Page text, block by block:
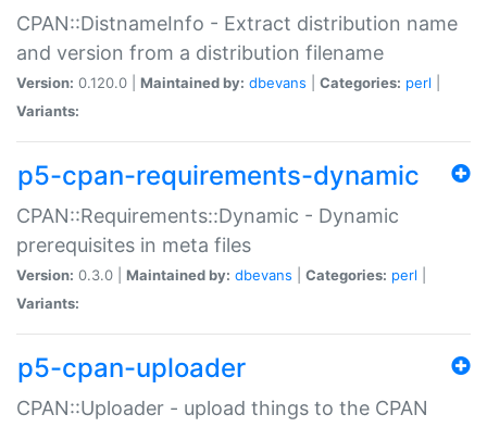
CPAN::DistnameInfo - Extract distribution name
and version from a distribution filename
Version: 0.120.0 | Maintained by: dbevans Categories: perl
Variants:
p5-cpan-requirements-dynamic
CPAN::Requirements::Dynamic - Dynamic
prerequisites in meta files
Version: 0.3.0 | Maintained by: dbevans Categories: perl
Variants:
p5-cpan-uploader
CPAN::Uploader - upload things to the CPAN